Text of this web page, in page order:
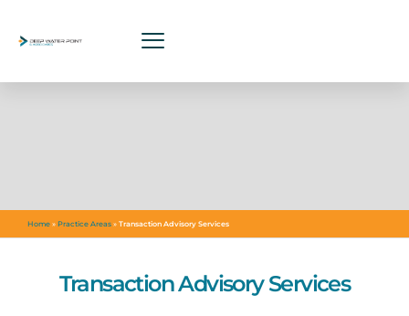
Home » Practice Areas » Transaction Advisory Services
Transaction Advisory Services